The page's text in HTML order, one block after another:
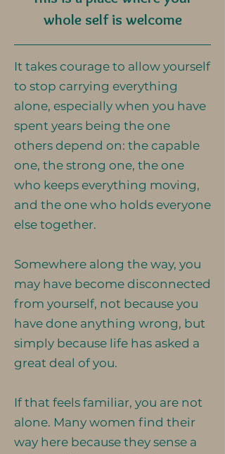
whole self is welcome
It takes courage to allow yourself
to stop carrying everything
alone, especially when you have
spent years being the one
others depend on: the capable
one, the strong one, the one
who keeps everything moving,
and the one who holds everyone
else together.
Somewhere along the way, you
may have become disconnected
from yourself, not because you
have done anything wrong, but
simply because life has asked a
great deal of you.
If that feels familiar, you are not
alone. Many women find their
way here because they sense a